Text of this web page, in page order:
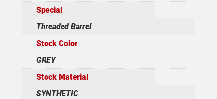
Special
Threaded Barrel
Stock Color
GREY
Stock Material
SYNTHETIC